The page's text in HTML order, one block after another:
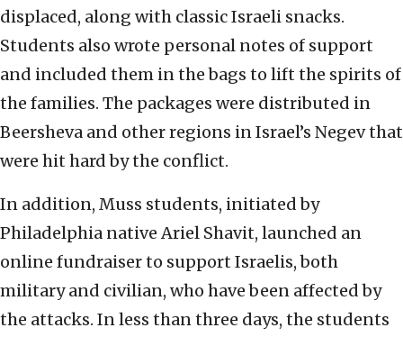
displaced, along with classic Israeli snacks.
Students also wrote personal notes of support
and included them in the bags to lift the spirits of
the families. The packages were distributed in
Beersheva and other regions in Israel’s Negev that
were hit hard by the conflict.
In addition, Muss students, initiated by
Philadelphia native Ariel Shavit, launched an
online fundraiser to support Israelis, both
military and civilian, who have been affected by
the attacks. In less than three days, the students